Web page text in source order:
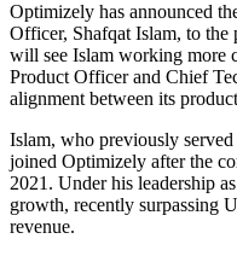
Optimizely has announced
Officer, Shafqat Islam, to
will see Islam working more
Product Officer and Chief
alignment between its
Islam, who previously
joined Optimizely after the
2021. Under his leadership
growth, recently surpassing
revenue.